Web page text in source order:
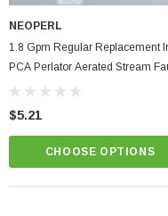
NEOPERL
1.8 Gpm Regular Replacement
PCA Perlator Aerated Stream
Aerator
$5.21
CHOOSE OPTIONS